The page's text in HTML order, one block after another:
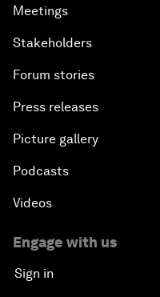
Meetings
Stakeholders
Forum stories
Press releases
Picture gallery
Podcasts
Videos
Engage with us
Sign in